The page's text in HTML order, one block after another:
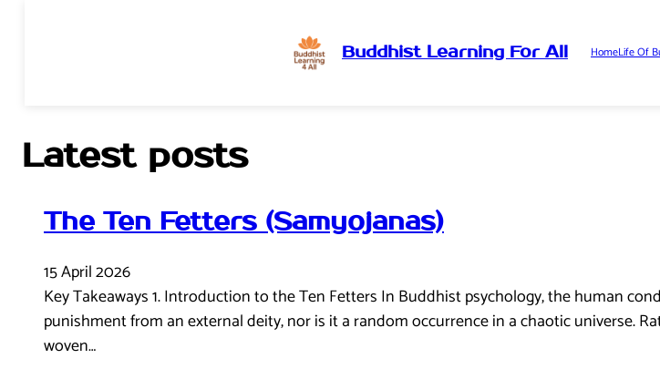
content
Buddhist Learning For All HomeLife Of
Latest posts
The Ten Fetters (Samyojanas)
15 April 2026
Key Takeaways 1. Introduction to the Ten Fetters In Buddhist psychology, the human
punishment from an external deity, nor is it a random occurrence in a chaotic universe.
woven…